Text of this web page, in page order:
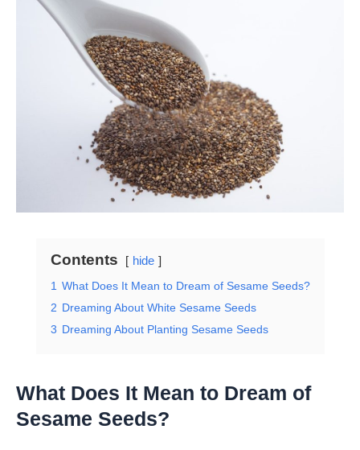
Contents
hide
1 What Does It Mean to Dream of Sesame Seeds?
2 Dreaming About White Sesame Seeds
3 Dreaming About Planting Sesame Seeds
What Does It Mean to Dream of
Sesame Seeds?